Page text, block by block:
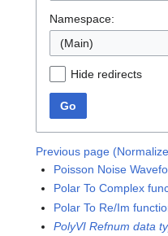
Namespace:
(Main)
Hide redirects
Go
Previous page
Poisson Noise
Polar To Complex
Polar To Re/Im
PolyVI Refnum data